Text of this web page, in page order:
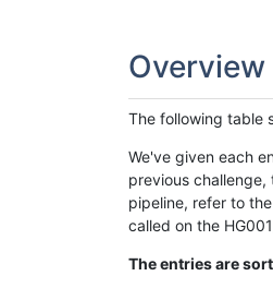
The following table
We've given each
previous
pipeline, refer to
called on the
The entries are